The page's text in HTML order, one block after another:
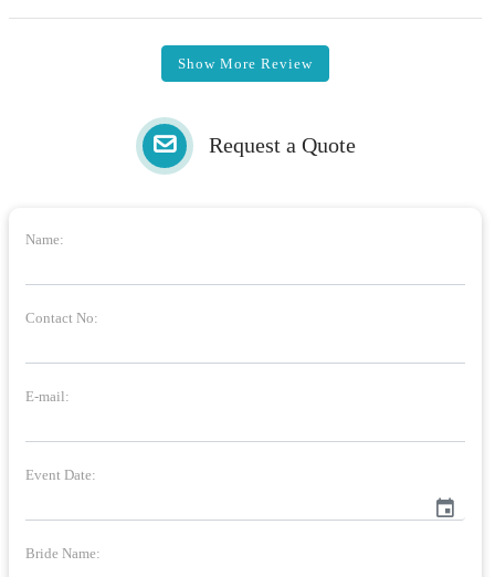
Show More Review
Request a Quote
Name:
Contact No:
E-mail:
Event Date:
event
Bride Name: